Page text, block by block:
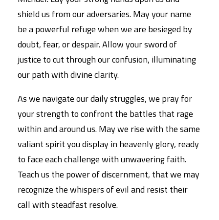
shield us from our adversaries. May your name
be a powerful refuge when we are besieged by
doubt, fear, or despair. Allow your sword of
justice to cut through our confusion, illuminating
our path with divine clarity.
As we navigate our daily struggles, we pray for
your strength to confront the battles that rage
within and around us. May we rise with the same
valiant spirit you display in heavenly glory, ready
to face each challenge with unwavering faith.
Teach us the power of discernment, that we may
recognize the whispers of evil and resist their
call with steadfast resolve.